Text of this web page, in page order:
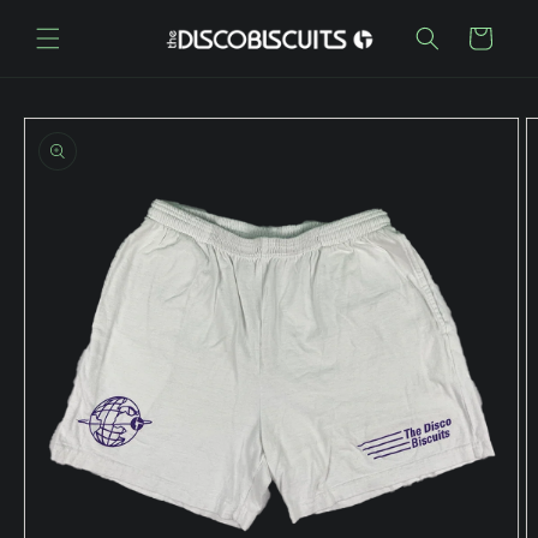
content Cart
Skip to
information